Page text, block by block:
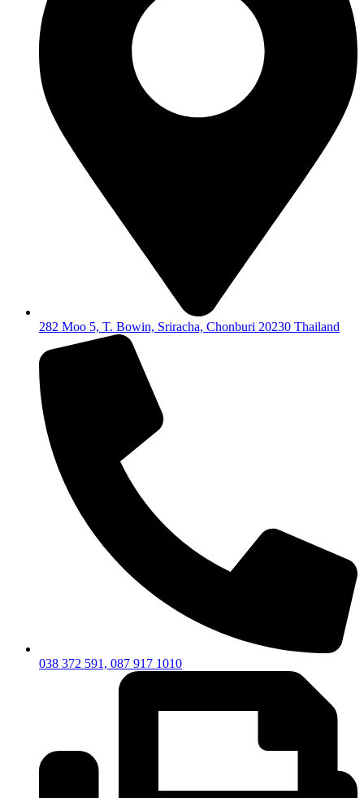
282 Moo 5, T. Bowin, Sriracha, Chonburi 20230 Thailand
038 372 591, 087 917 1010